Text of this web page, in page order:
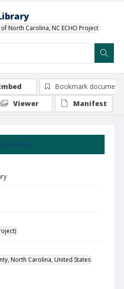
North Carolina, NC ECHO Project
Summary
North Carolina, United States
Bookmark document
Viewer
Manifest